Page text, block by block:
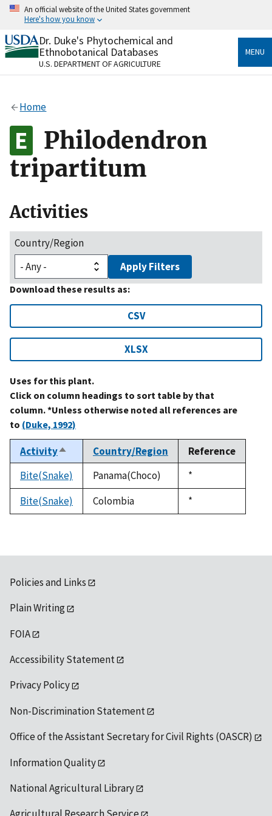
Skip
content
An official website of the United States government
Here's how you know
Official websites use .gov
A.govwebsite belongs to an official government
organization in the United States.
Alock
to the .gov website. Share sensitive information only
on official, secure websites.
Dr. Duke's Phytochemical and
Ethnobotanical Databases
U.S. DEPARTMENT OF AGRICULTURE
MENU
Home
Philodendron
tripartitum
Activities
Country/Region
Apply Filters
Download these results as:
CSV
XLSX
Uses for this plant.
Click on column headings to sort table by that
column. *Unless otherwise noted all references are
to (Duke, 1992)
ActivitySort
descending
Country/Region
Reference
Bite(Snake)
Panama(Choco)
Duke,
1992
*
Bite(Snake)
Colombia
Duke,
1992
*
Policies and Links
Plain Writing
FOIA
Accessibility Statement
Privacy Policy
Non-Discrimination Statement
Office of the Assistant Secretary for Civil Rights (OASCR)
Information Quality
National Agricultural Library